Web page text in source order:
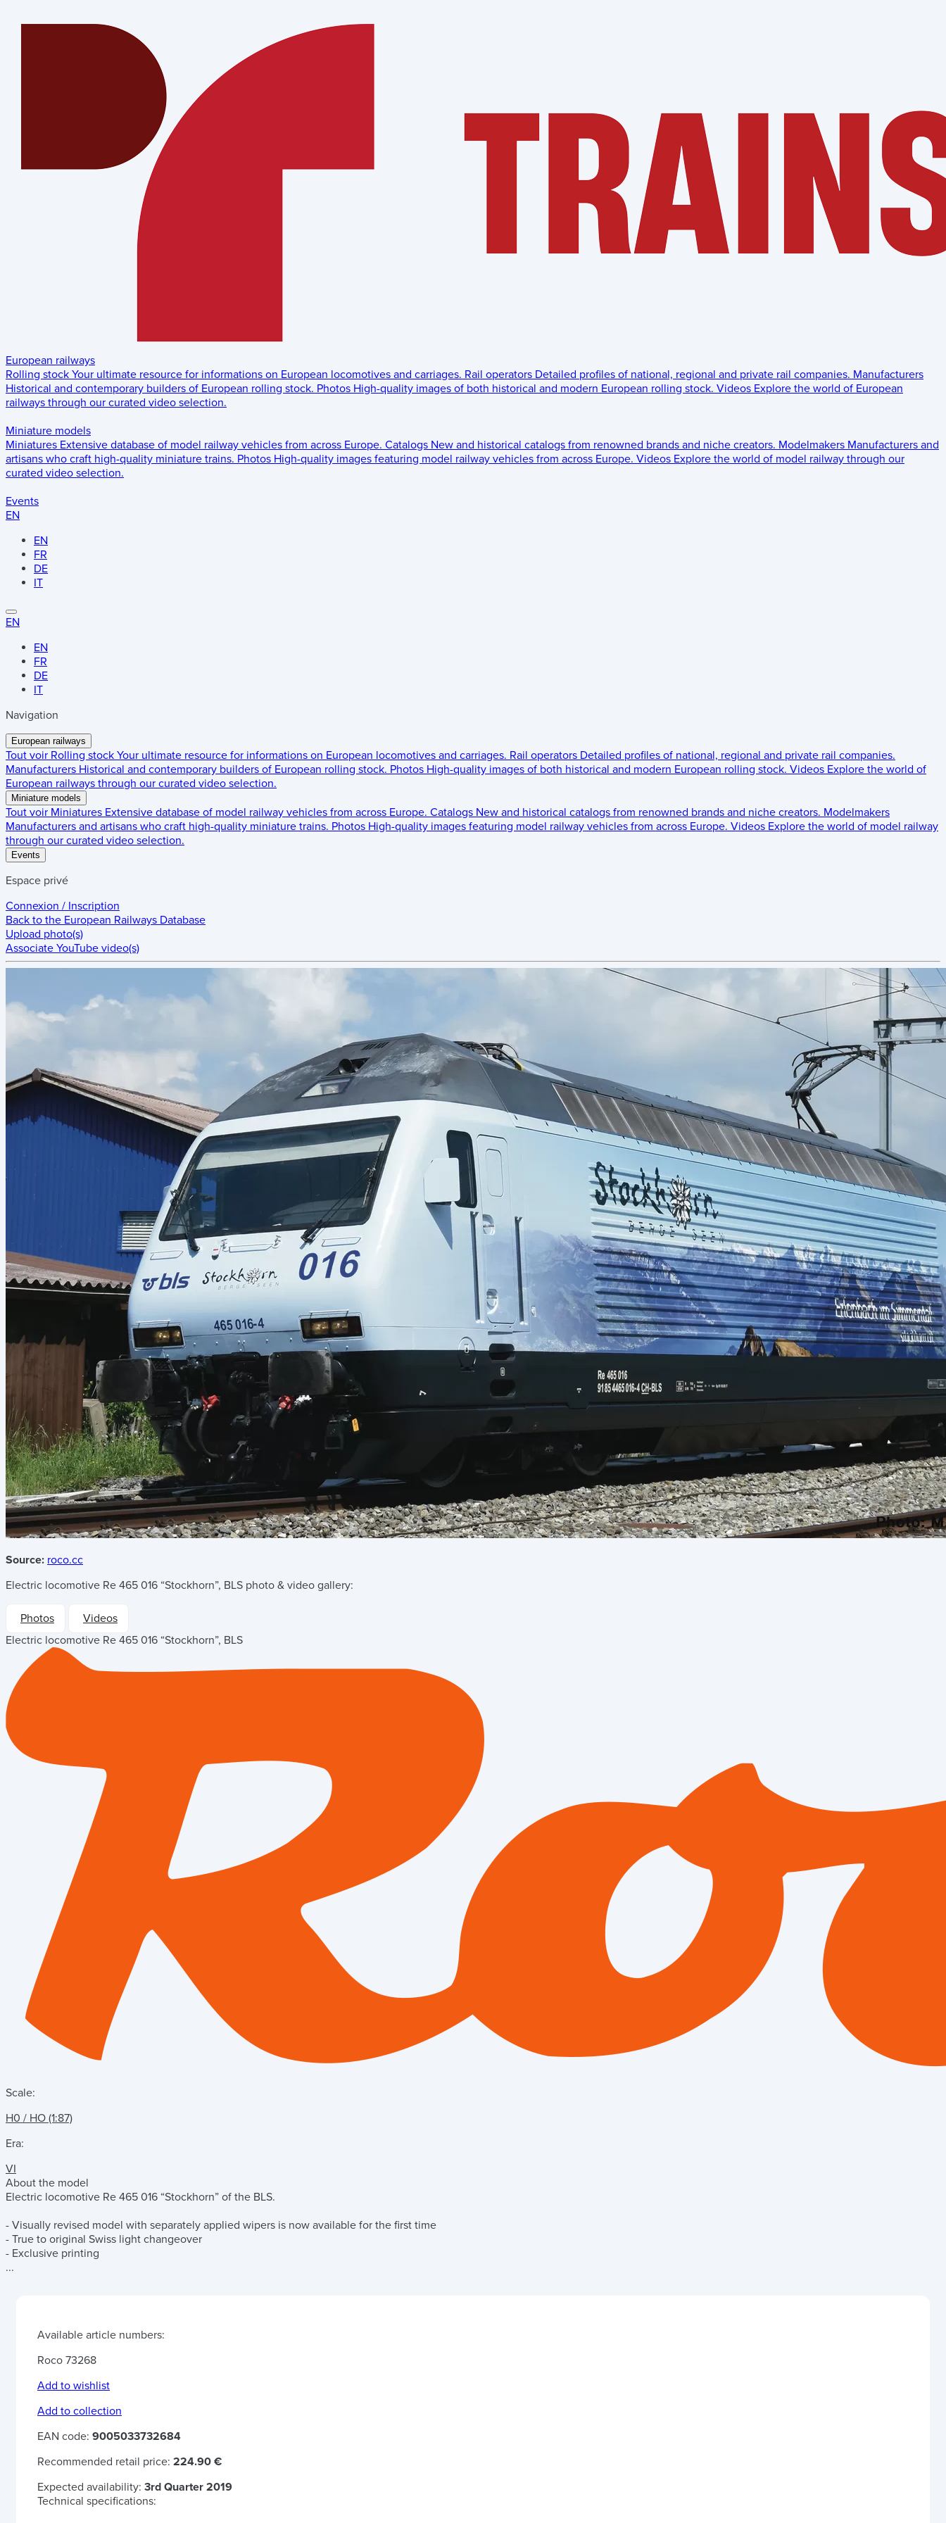
European railways
Rolling stock Your ultimate resource for informations on European locomotives and carriages. Rail operators Detailed profiles of national, regional and private rail companies. Manufacturers
Historical and contemporary builders of European rolling stock. Photos High-quality images of both historical and modern European rolling stock. Videos Explore the world of European
railways through our curated video selection.
Miniature models
Miniatures Extensive database of model railway vehicles from across Europe. Catalogs New and historical catalogs from renowned brands and niche creators. Modelmakers Manufacturers and
artisans who craft high-quality miniature trains. Photos High-quality images featuring model railway vehicles from across Europe. Videos Explore the world of model railway through our
curated video selection.
Events
EN
EN
FR
DE
IT
EN
EN
FR
DE
IT
Navigation
European railways
Tout voir Rolling stock Your ultimate resource for informations on European locomotives and carriages. Rail operators Detailed profiles of national, regional and private rail companies.
Manufacturers Historical and contemporary builders of European rolling stock. Photos High-quality images of both historical and modern European rolling stock. Videos Explore the world of
European railways through our curated video selection.
Miniature models
Tout voir Miniatures Extensive database of model railway vehicles from across Europe. Catalogs New and historical catalogs from renowned brands and niche creators. Modelmakers
Manufacturers and artisans who craft high-quality miniature trains. Photos High-quality images featuring model railway vehicles from across Europe. Videos Explore the world of model railway
through our curated video selection.
Events
Espace privé
Connexion / Inscription
Back to the European Railways Database
Upload photo(s)
Associate YouTube video(s)
Source: roco.cc
Electric locomotive Re 465 016 “Stockhorn”, BLS photo & video gallery:
Photos
Videos
Electric locomotive Re 465 016 “Stockhorn”, BLS
Scale:
H0 / HO (1:87)
Era:
VI
About the model
Electric locomotive Re 465 016 “Stockhorn” of the BLS.
- Visually revised model with separately applied wipers is now available for the first time
- True to original Swiss light changeover
- Exclusive printing
...
Available article numbers:
Roco 73268
Add to wishlist
Add to collection
EAN code: 9005033732684
Recommended retail price: 224.90 €
Expected availability: 3rd Quarter 2019
Technical specifications: